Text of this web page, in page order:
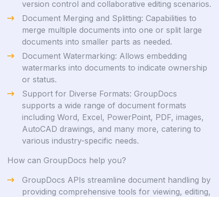
version control and collaborative editing scenarios.
Document Merging and Splitting: Capabilities to
merge multiple documents into one or split large
documents into smaller parts as needed.
Document Watermarking: Allows embedding
watermarks into documents to indicate ownership
or status.
Support for Diverse Formats: GroupDocs
supports a wide range of document formats
including Word, Excel, PowerPoint, PDF, images,
AutoCAD drawings, and many more, catering to
various industry-specific needs.
How can GroupDocs help you?
GroupDocs APIs streamline document handling by
providing comprehensive tools for viewing, editing,